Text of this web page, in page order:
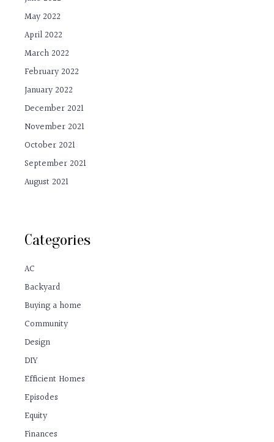
May 2022
April 2022
March 2022
February 2022
January 2022
December 2021
November 2021
October 2021
September 2021
August 2021
Categories
AC
Backyard
Buying a home
Community
Design
DIY
Efficient Homes
Episodes
Equity
Finances